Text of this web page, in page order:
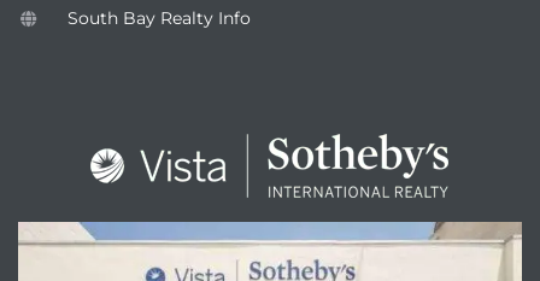
South Bay Realty Info